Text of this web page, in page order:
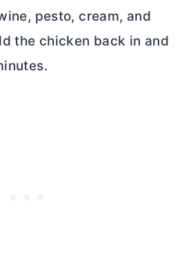
pesto, cream, and
the chicken back in and